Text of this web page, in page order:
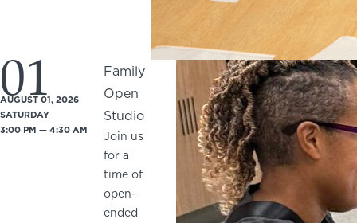
01
AUGUST 01, 2026
SATURDAY
3:00 PM — 4:30 AM
Family
Open
Studio
Join us
for a
time of
open-
ended